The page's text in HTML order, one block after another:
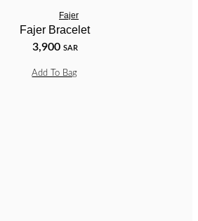
Fajer
Fajer Bracelet
3,900 SAR
Add To Bag